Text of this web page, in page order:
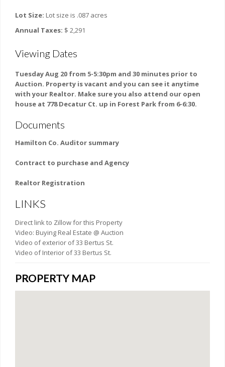
Lot Size: Lot size is .087 acres
Annual Taxes: $ 2,291
Viewing Dates
Tuesday Aug 20 from 5-5:30pm and 30 minutes prior to
Auction. Property is vacant and you can see it anytime
with your Realtor. Make sure you also attend our open
house at 778 Decatur Ct. up in Forest Park from 6-6:30.
Documents
Hamilton Co. Auditor summary
Contract to purchase and Agency
Realtor Registration
LINKS
Direct link to Zillow for this Property
Video: Buying Real Estate @ Auction
Video of exterior of 33 Bertus St.
Video of Interior of 33 Bertus St.
PROPERTY MAP